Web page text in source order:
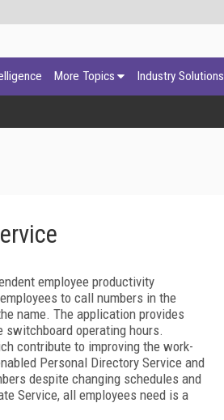
More Topics Industry Solutions
employee productivity
to call numbers in the
name. The application provides
operating hours.
contribute to improving the work-
Personal Directory Service and
despite changing schedules and
Service, all employees need is a